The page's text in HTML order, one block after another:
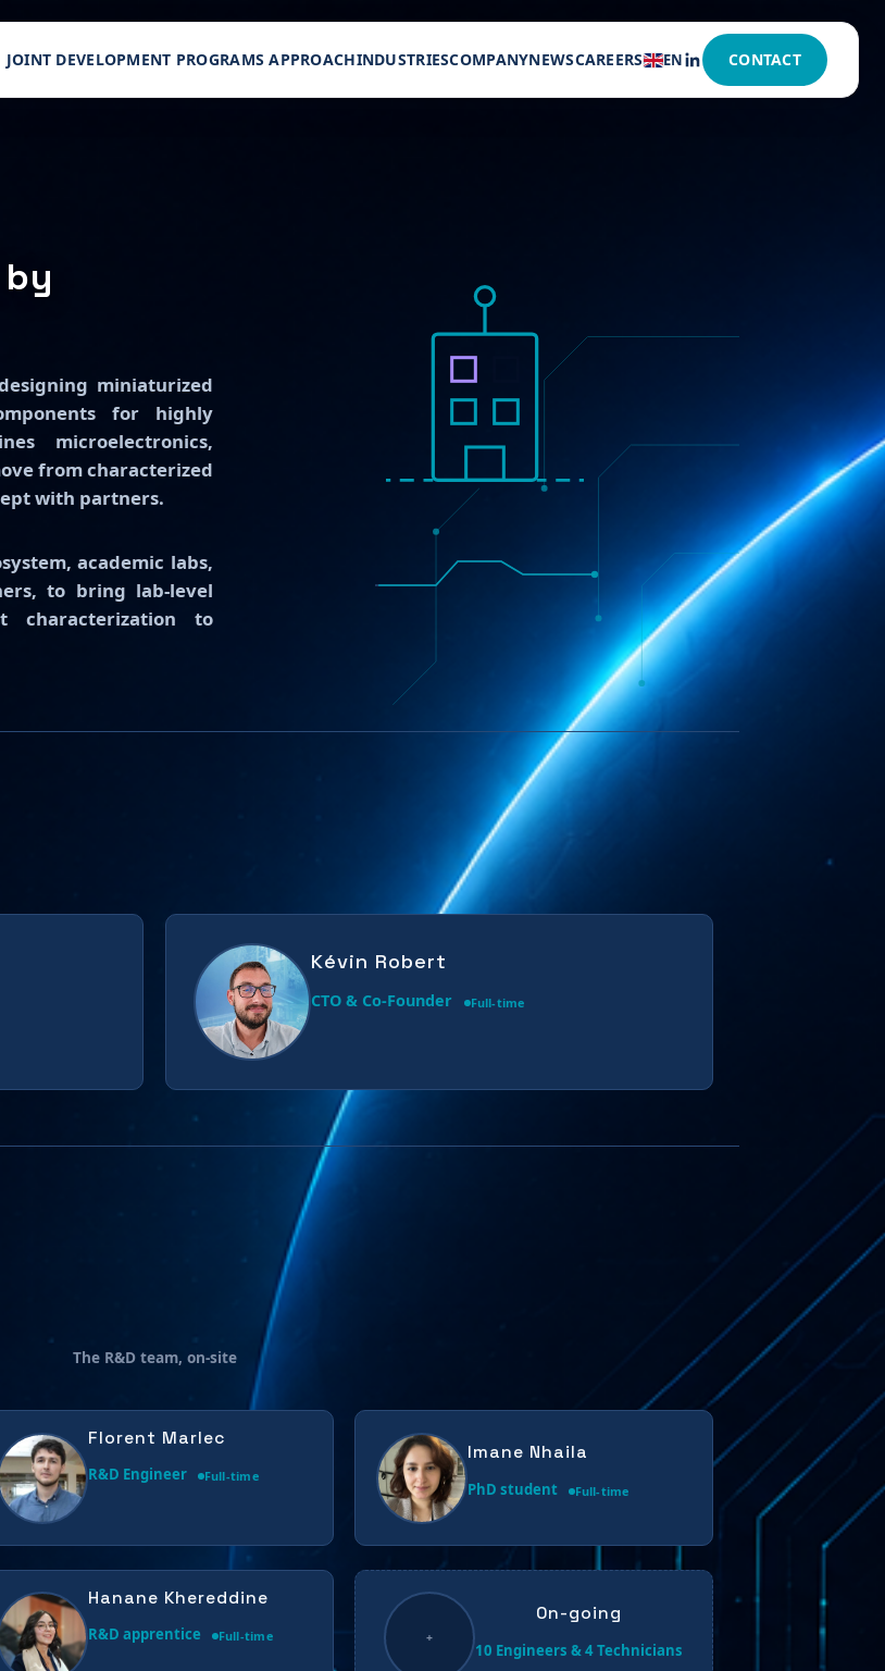
miniaturized
for highly
microelectronics,
from characterized
with partners.
academic labs,
to bring lab-level
to
Kévin Robert
CTO & Co-Founder Full-time
The R&D team, on-site
Florent Marlec
R&D Engineer Full-time
Imane Nhaila
PhD student Full-time
Hanane Khereddine
R&D apprentice Full-time +
On-going
10 Engineers & 4 Technicians
JOINT DEVELOPMENT PROGRAMS APPROACHINDUSTRIESCOMPANYNEWSCAREERS EN CONTACT